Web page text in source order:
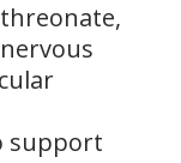
support